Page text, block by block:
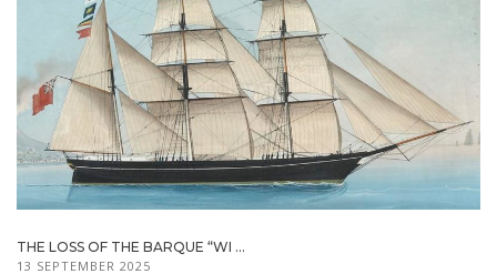
THE LOSS OF THE BARQUE “WI ...
13 SEPTEMBER 2025